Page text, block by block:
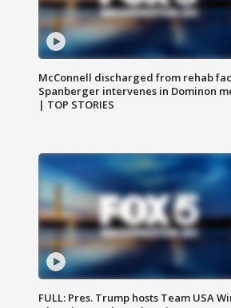
McConnell discharged from rehab
Spanberger intervenes in Dominon
| TOP STORIES
FULL: Pres. Trump hosts Team USA